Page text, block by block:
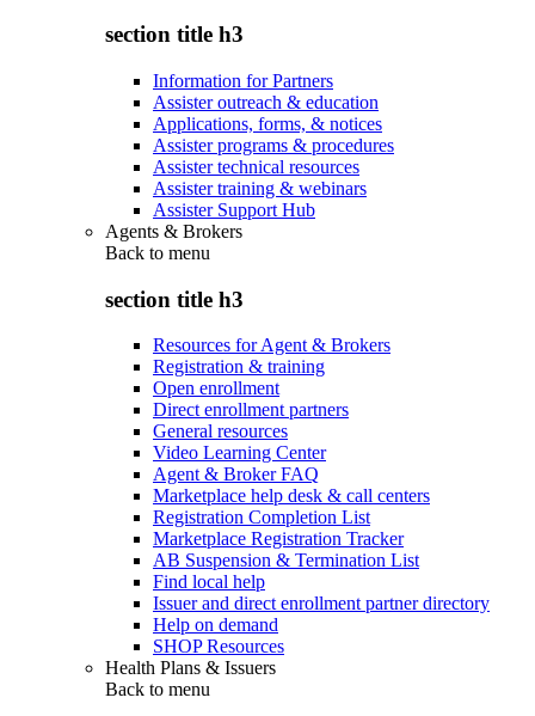
section title h3
Information for Partners
Assister outreach & education
Applications, forms, & notices
Assister programs & procedures
Assister technical resources
Assister training & webinars
Assister Support Hub
Agents & Brokers
Back to menu
section title h3
Resources for Agent & Brokers
Registration & training
Open enrollment
Direct enrollment partners
General resources
Video Learning Center
Agent & Broker FAQ
Marketplace help desk & call centers
Registration Completion List
Marketplace Registration Tracker
AB Suspension & Termination List
Find local help
Issuer and direct enrollment partner directory
Help on demand
SHOP Resources
Health Plans & Issuers
Back to menu